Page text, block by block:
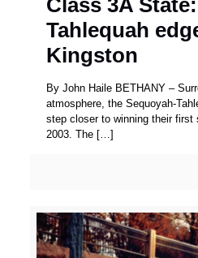
Tahlequah
Kingston
By John Haile BETHANY –
atmosphere, the Sequoyah-
step closer to winning their
2003. The […]